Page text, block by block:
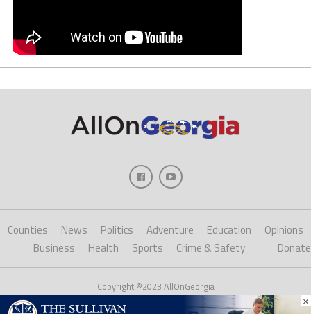
Counties News Politics Adventure Education
Opinions
Business
Health Sports Crime & Safety Donate
Copyright ©2023 AllOnGeorgia
×